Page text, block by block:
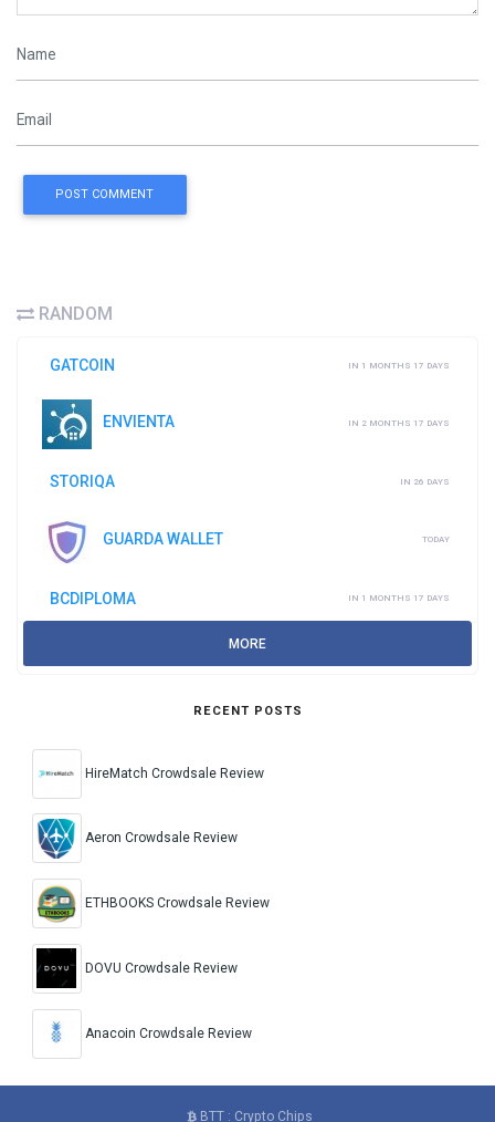
POST COMMENT
RANDOM
GATCOIN IN 1 MONTHS 17 DAYS
ENVIENTA IN 2 MONTHS 17 DAYS
STORIQA IN 26 DAYS
GUARDA WALLET TODAY
BCDIPLOMA IN 1 MONTHS 17 DAYS
MORE
RECENT POSTS
HireMatch Crowdsale Review
Aeron Crowdsale Review
ETHBOOKS Crowdsale Review
DOVU Crowdsale Review
Anacoin Crowdsale Review
BTT : Crypto Chips